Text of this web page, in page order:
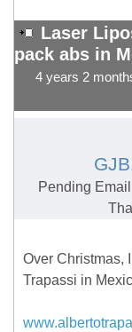
Laser
pack abs in
4 years 2
Pending
Over Christmas,
Trapassi in